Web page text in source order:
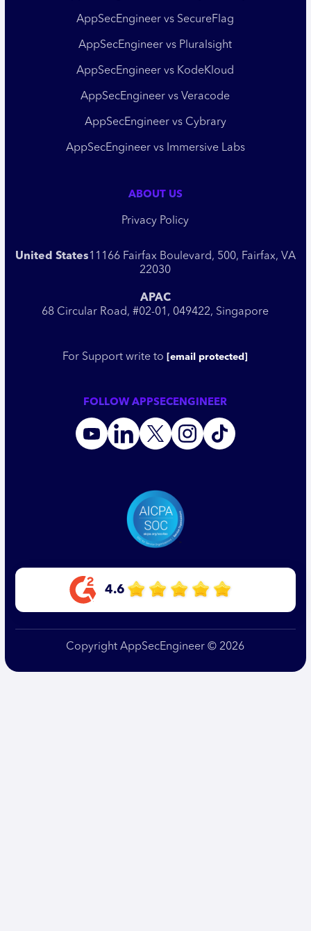
AppSecEngineer vs SecureFlag
AppSecEngineer vs Pluralsight
AppSecEngineer vs KodeKloud
AppSecEngineer vs Veracode
AppSecEngineer vs Cybrary
AppSecEngineer vs Immersive Labs
ABOUT US
Privacy Policy
United States11166 Fairfax Boulevard, 500, Fairfax, VA
22030
APAC
68 Circular Road, #02-01, 049422, Singapore
For Support write to [email protected]
FOLLOW APPSECENGINEER
4.6
Copyright AppSecEngineer © 2026